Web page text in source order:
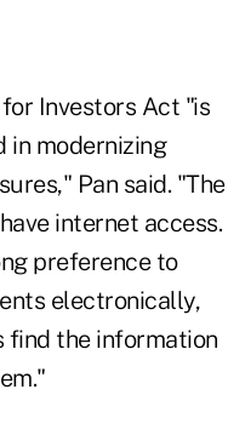
Investors Act "is
in modernizing
Pan said. "The
internet access.
preference to
electronically,
find the information